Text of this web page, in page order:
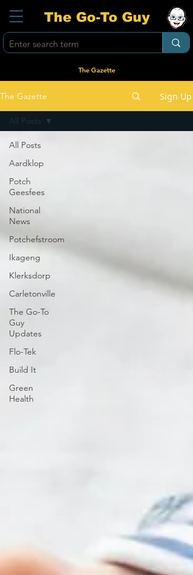
The Go-To Guy
The Gazette
The Gazette Sign Up
All Posts
Aardklop
Potch
Geesfees
National
News
Potchefstroom
Ikageng
Klerksdorp
Carletonville
The Go-To
Guy
Updates
Flo-Tek
Build It
Green
Health
All Posts